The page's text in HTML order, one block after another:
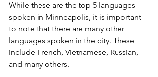
While these are the top 5 languages
spoken in Minneapolis, it is important
to note that there are many other
languages spoken in the city. These
include French, Vietnamese, Russian,
and many others.